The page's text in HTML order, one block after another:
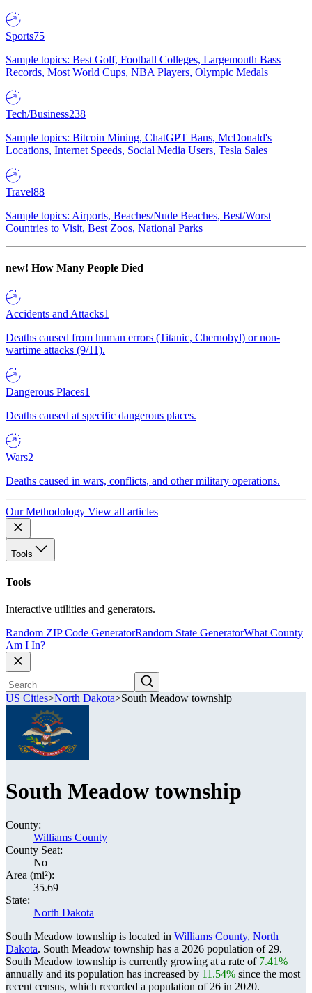
Sports75
Sample topics: Best Golf, Football Colleges, Largemouth Bass
Records, Most World Cups, NBA Players, Olympic Medals
Tech/Business238
Sample topics: Bitcoin Mining, ChatGPT Bans, McDonald's
Locations, Internet Speeds, Social Media Users, Tesla Sales
Travel88
Sample topics: Airports, Beaches/Nude Beaches, Best/Worst
Countries to Visit, Best Zoos, National Parks
new! How Many People Died
Accidents and Attacks1
Deaths caused from human errors (Titanic, Chernobyl) or non-
wartime attacks (9/11).
Dangerous Places1
Deaths caused at specific dangerous places.
Wars2
Deaths caused in wars, conflicts, and other military operations.
Our Methodology View all articles
Tools
Tools
Interactive utilities and generators.
Random ZIP Code GeneratorRandom State GeneratorWhat County
Am I In?
US Cities>North Dakota>South Meadow township
South Meadow township
County:
Williams County
County Seat:
No
Area (mi²):
35.69
State:
North Dakota
South Meadow township is located in Williams County, North
Dakota. South Meadow township has a 2026 population of 29.
South Meadow township is currently growing at a rate of 7.41%
annually and its population has increased by 11.54% since the most
recent census, which recorded a population of 26 in 2020.